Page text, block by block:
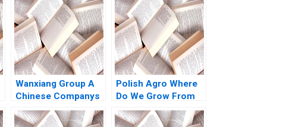
Wanxiang Group A
Chinese Companys
Global Strategy B
William C Kirby
Polish Agro Where
Do We Grow From
Here Willy Shih Lena
Duchene Daniela